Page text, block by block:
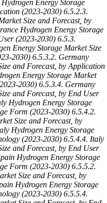
Energy Storage
(2023-2030) 6.5.2.3.
Size and Forecast, by
Hydrogen Energy Storage
(2023-2030) 6.5.3.
Energy Storage Market Size
2030) 6.5.3.2. Germany
and Forecast, by Application
Energy Storage Market
2030) 6.5.3.4. Germany
and Forecast, by End User
Hydrogen Energy Storage
Form (2023-2030) 6.5.4.2.
Size and Forecast, by
Hydrogen Energy Storage
(2023-2030) 6.5.4.4. Italy
and Forecast, by End User
Hydrogen Energy Storage
Form (2023-2030) 6.5.5.2.
Size and Forecast, by
Hydrogen Energy Storage
(2023-2030) 6.5.5.4.